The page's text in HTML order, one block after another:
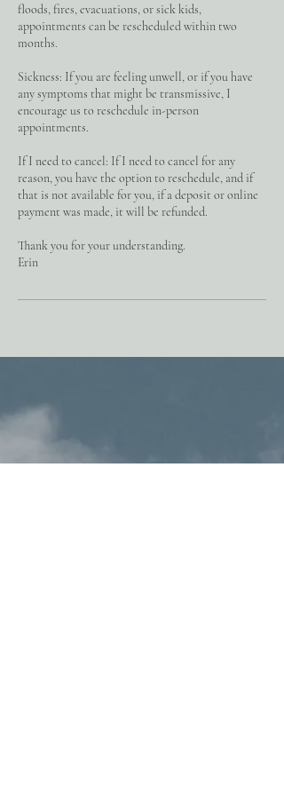
floods, fires, evacuations, or sick kids,
appointments can be rescheduled within two
months.
Sickness: If you are feeling unwell, or if you have
any symptoms that might be transmissive, I
encourage us to reschedule in-person
appointments.
If I need to cancel: If I need to cancel for any
reason, you have the option to reschedule, and if
that is not available for you, if a deposit or online
payment was made, it will be refunded.
Thank you for your understanding.
Erin